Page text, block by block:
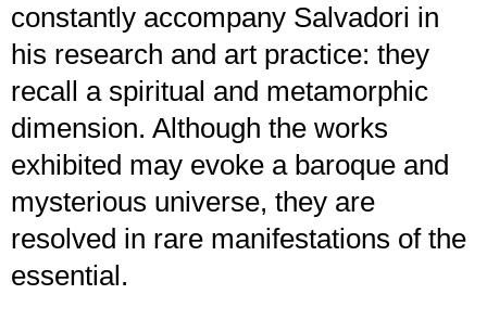
constantly accompany Salvadori in
his research and art practice: they
recall a spiritual and metamorphic
dimension. Although the works
exhibited may evoke a baroque and
mysterious universe, they are
resolved in rare manifestations of the
essential.